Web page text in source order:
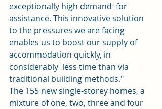
exceptionally high demand  for
assistance. This innovative solution
to the pressures we are facing
enables us to boost our supply of
accommodation quickly, in
considerably  less time than via
traditional building methods."
The 155 new single-storey homes, a
mixture of one, two, three and four